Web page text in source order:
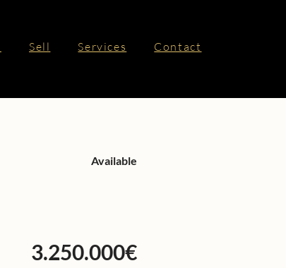
Sell Services Contact
Available
3.250.000€